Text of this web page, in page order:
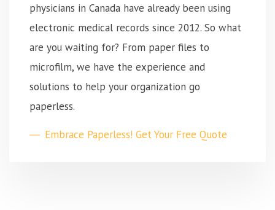
physicians in Canada have already been using
electronic medical records since 2012. So what
are you waiting for? From paper files to
microfilm, we have the experience and
solutions to help your organization go
paperless.
Embrace Paperless! Get Your Free Quote